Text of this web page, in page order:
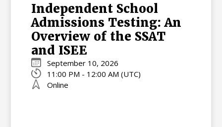
Independent School
Admissions Testing: An
Overview of the SSAT
and ISEE
September 10, 2026
11:00 PM - 12:00 AM (UTC)
Online